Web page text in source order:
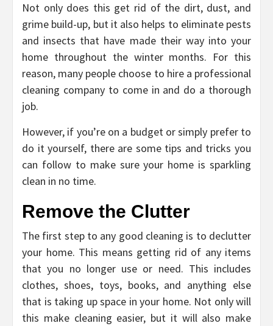
Not only does this get rid of the dirt, dust, and
grime build-up, but it also helps to eliminate pests
and insects that have made their way into your
home throughout the winter months. For this
reason, many people choose to hire a professional
cleaning company to come in and do a thorough
job.
However, if you’re on a budget or simply prefer to
do it yourself, there are some tips and tricks you
can follow to make sure your home is sparkling
clean in no time.
Remove the Clutter
The first step to any good cleaning is to declutter
your home. This means getting rid of any items
that you no longer use or need. This includes
clothes, shoes, toys, books, and anything else
that is taking up space in your home. Not only will
this make cleaning easier, but it will also make